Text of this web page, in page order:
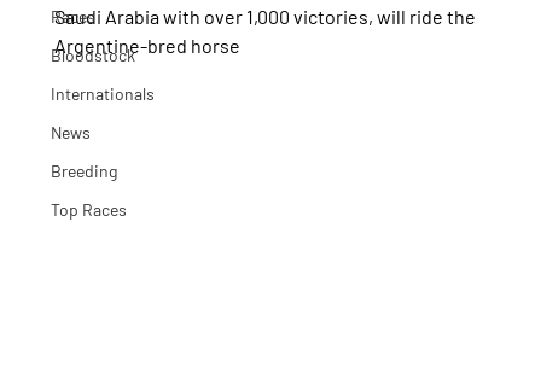
Races
Bloodstock
Internationals
News
Breeding
Top Races
Saudi Arabia with over 1,000 victories, will ride the
Argentine-bred horse